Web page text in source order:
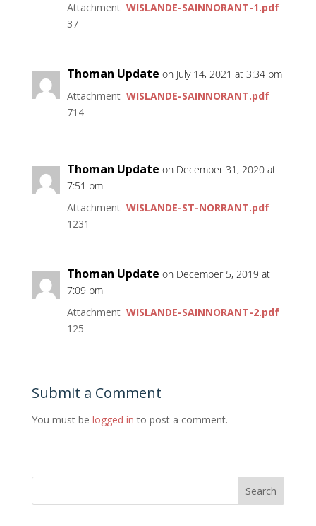
Attachment WISLANDE-SAINNORANT-1.pdf
37
Thoman Update on July 14, 2021 at 3:34 pm
Attachment WISLANDE-SAINNORANT.pdf
714
Thoman Update on December 31, 2020 at
7:51 pm
Attachment WISLANDE-ST-NORRANT.pdf
1231
Thoman Update on December 5, 2019 at
7:09 pm
Attachment WISLANDE-SAINNORANT-2.pdf
125
Submit a Comment
You must be logged in to post a comment.